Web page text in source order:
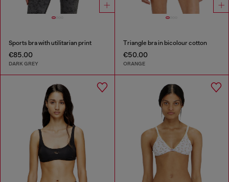
Sports bra with utilitarian print
€85.00
DARK GREY
Triangle bra in bicolour cotton
€50.00
ORANGE